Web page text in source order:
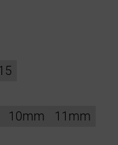
10mm 11mm